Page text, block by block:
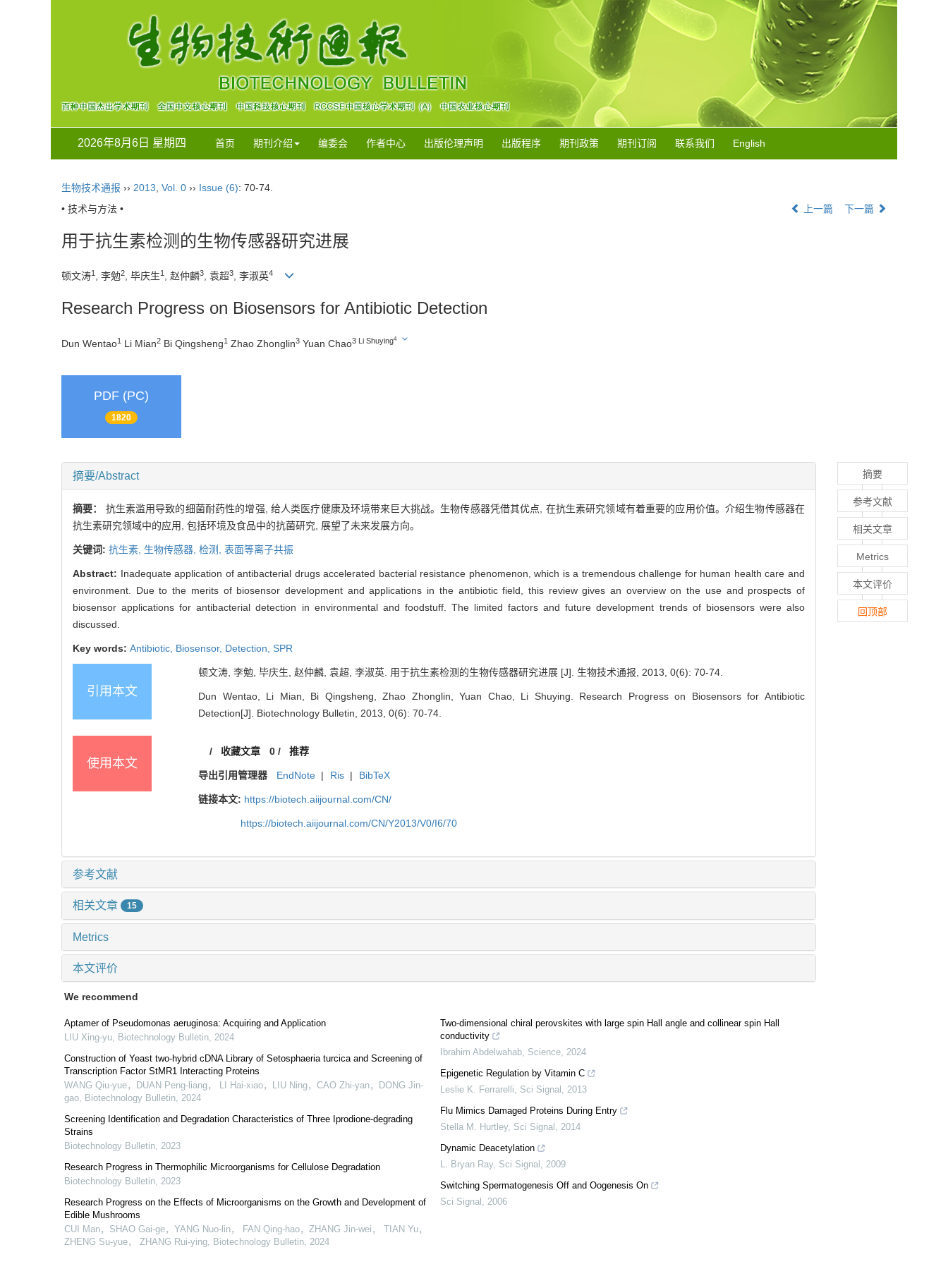
2026年8月6日 星期四 首页 期刊介绍 编委会 作者中心 出版伦理声明 出版程序 期刊政策 期刊订阅 联系我们 English
生物技术通报 ›› 2013 Vol. 0 ›› Issue (6): 70-74.
• 技术与方法 •
上一篇 下一篇
用于抗生素检测的生物传感器研究进展
顿文涛1 , 李勉2, 毕庆生1 , 赵仲麟3, 袁超3, 李淑英4
Research Progress on Biosensors for Antibiotic Detection
Dun Wentao1 Li Mian2 Bi Qingsheng1 Zhao Zhonglin3 Yuan Chao3 Li Shuying4
PDF (PC)
1820
摘要/Abstract
摘要： 抗生素滥用导致的细菌耐药性的增强, 给人类医疗健康及环境带来巨大挑战。生物传感器凭借其优点, 在抗生素研究领域有着重要的应用价值。介绍生物传感器在
抗生素研究领域中的应用, 包括环境及食品中的抗菌研究, 展望了未来发展方向。
关键词: 抗生素, 生物传感器, 检测, 表面等离子共振
Abstract: Inadequate application of antibacterial drugs accelerated bacterial resistance phenomenon, which is a tremendous challenge for human health care and
environment. Due to the merits of biosensor development and applications in the antibiotic field, this review gives an overview on the use and prospects of
biosensor applications for antibacterial detection in environmental and foodstuff. The limited factors and future development trends of biosensors were also
discussed.
Key words: Antibiotic, Biosensor, Detection, SPR
引用本文
顿文涛, 李勉, 毕庆生, 赵仲麟, 袁超, 李淑英. 用于抗生素检测的生物传感器研究进展 [J]. 生物技术通报, 2013, 0(6): 70-74.
Dun Wentao, Li Mian, Bi Qingsheng, Zhao Zhonglin, Yuan Chao, Li Shuying. Research Progress on Biosensors for Antibiotic
Detection[J]. Biotechnology Bulletin, 2013, 0(6): 70-74.
使用本文
/ 收藏文章 0/ 推荐
导出引用管理器 EndNote | Ris | BibTeX
链接本文: https://biotech.aiijournal.com/CN/
https://biotech.aiijournal.com/CN/Y2013/V0/I6/70
参考文献
相关文章 15
Metrics
本文评价
We recommend
Aptamer of Pseudomonas aeruginosa: Acquiring and Application
LIU Xing-yu, Biotechnology Bulletin, 2024
Construction of Yeast two-hybrid cDNA Library of Setosphaeria turcica and Screening of
Transcription Factor StMR1 Interacting Proteins
WANG Qiu-yue，DUAN Peng-liang， LI Hai-xiao，LIU Ning，CAO Zhi-yan，DONG Jin-
gao, Biotechnology Bulletin, 2024
Screening Identification and Degradation Characteristics of Three Iprodione-degrading
Strains
Biotechnology Bulletin, 2023
Research Progress in Thermophilic Microorganisms for Cellulose Degradation
Biotechnology Bulletin, 2023
Research Progress on the Effects of Microorganisms on the Growth and Development of
Edible Mushrooms
CUI Man，SHAO Gai-ge，YANG Nuo-lin， FAN Qing-hao，ZHANG Jin-wei， TIAN Yu，
ZHENG Su-yue， ZHANG Rui-ying, Biotechnology Bulletin, 2024
Two-dimensional chiral perovskites with large spin Hall angle and collinear spin Hall
conductivity
Ibrahim Abdelwahab, Science, 2024
Epigenetic Regulation by Vitamin C
Leslie K. Ferrarelli, Sci Signal , 2013
Flu Mimics Damaged Proteins During Entry
Stella M. Hurtley, Sci Signal , 2014
Dynamic Deacetylation
L. Bryan Ray, Sci Signal , 2009
Switching Spermatogenesis Off and Oogenesis On
Sci Signal , 2006
摘要
参考文献
相关文章
Metrics
本文评价
回顶部